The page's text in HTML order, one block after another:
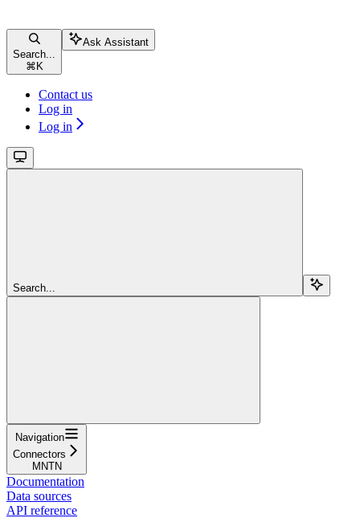
Search...
⌘ K
Ask Assistant
Contact us
Log in
Log in
Search...
Navigation
Connectors
MNTN
Documentation
Data sources
API reference